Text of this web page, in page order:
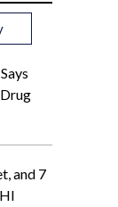
and 7